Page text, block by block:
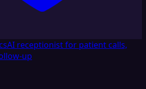
AI receptionist for patient calls,
up